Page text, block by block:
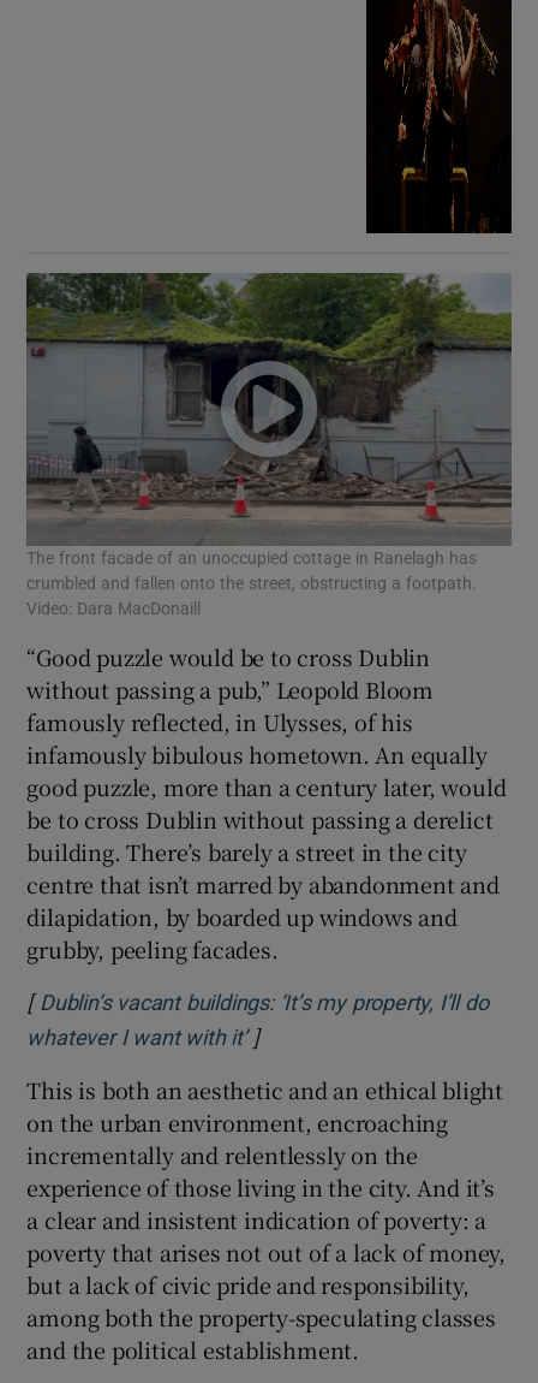
The front facade of an unoccupied cottage in Ranelagh has
crumbled and fallen onto the street, obstructing a footpath.
Video: Dara MacDonaill
“Good puzzle would be to cross Dublin
without passing a pub,” Leopold Bloom
famously reflected, in Ulysses, of his
infamously bibulous hometown. An equally
good puzzle, more than a century later, would
be to cross Dublin without passing a derelict
building. There’s barely a street in the city
centre that isn’t marred by abandonment and
dilapidation, by boarded up windows and
grubby, peeling facades.
[ Dublin’s vacant buildings: ‘It’s my property, I’ll do
whatever I want with it’Opens in new window
]
This is both an aesthetic and an ethical blight
on the urban environment, encroaching
incrementally and relentlessly on the
experience of those living in the city. And it’s
a clear and insistent indication of poverty: a
poverty that arises not out of a lack of money,
but a lack of civic pride and responsibility,
among both the property-speculating classes
and the political establishment.